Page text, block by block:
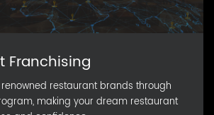
Franchising
restaurant brands through
making your dream restaurant